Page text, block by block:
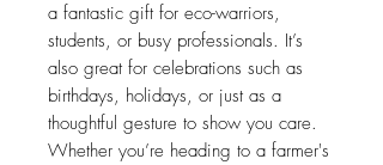
a fantastic gift for eco-warriors,
students, or busy professionals. It’s
also great for celebrations such as
birthdays, holidays, or just as a
thoughtful gesture to show you care.
Whether you’re heading to a farmer's